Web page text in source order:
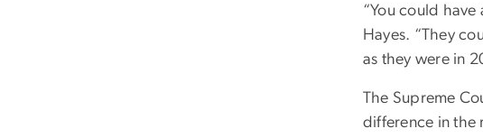
“You could
Hayes. “They
as they were in
The Supreme
difference in the